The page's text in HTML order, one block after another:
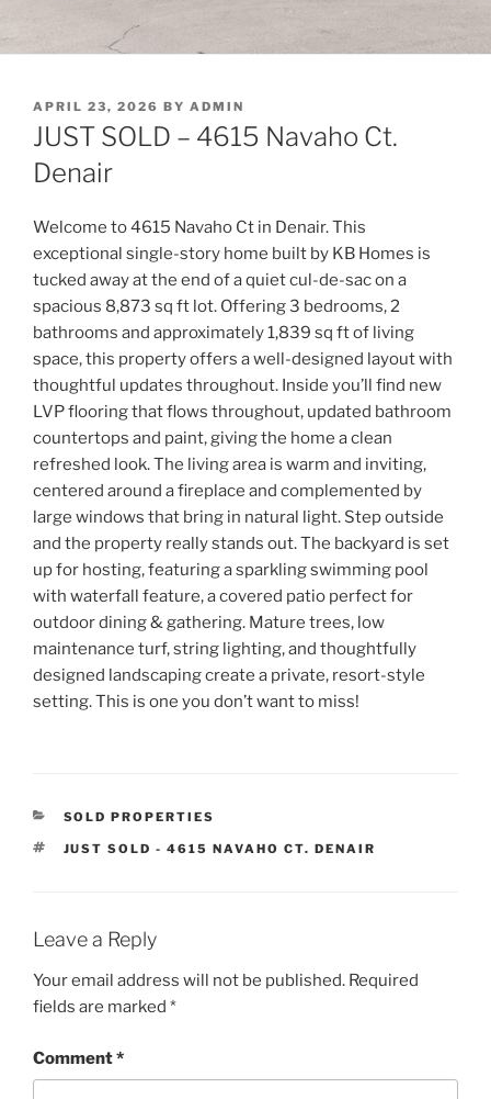
POSTED
ON
APRIL 23, 2026 BY ADMIN
JUST SOLD – 4615 Navaho Ct.
Denair
Welcome to 4615 Navaho Ct in Denair. This
exceptional single-story home built by KB Homes is
tucked away at the end of a quiet cul-de-sac on a
spacious 8,873 sq ft lot. Offering 3 bedrooms, 2
bathrooms and approximately 1,839 sq ft of living
space, this property offers a well-designed layout with
thoughtful updates throughout. Inside you’ll find new
LVP flooring that flows throughout, updated bathroom
countertops and paint, giving the home a clean
refreshed look. The living area is warm and inviting,
centered around a fireplace and complemented by
large windows that bring in natural light. Step outside
and the property really stands out. The backyard is set
up for hosting, featuring a sparkling swimming pool
with waterfall feature, a covered patio perfect for
outdoor dining & gathering. Mature trees, low
maintenance turf, string lighting, and thoughtfully
designed landscaping create a private, resort-style
setting. This is one you don’t want to miss!
CATEGORIES
SOLD PROPERTIES
TAGS
JUST SOLD - 4615 NAVAHO CT. DENAIR
Leave a Reply
Your email address will not be published. Required
fields are marked *
Comment*